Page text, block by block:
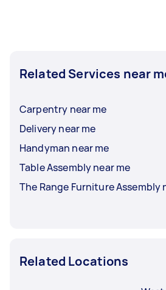
Related Services near
Carpentry near me
Delivery near me
Handyman near me
Table Assembly near me
The Range Furniture Assembly
Related Locations